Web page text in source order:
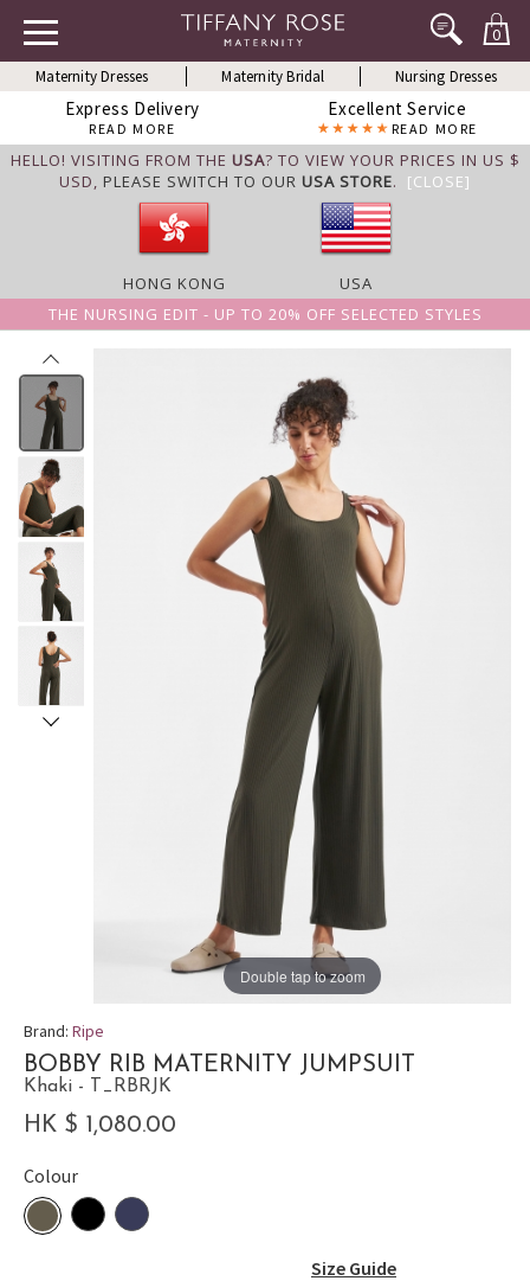
0
Maternity Dresses Maternity Bridal Nursing Dresses
Express Delivery
READ MORE
Excellent Service
READ MORE
HELLO! VISITING FROM THE USA? TO VIEW YOUR PRICES IN US $
USD, PLEASE SWITCH TO OUR USA STORE. [CLOSE]
HONG KONG
USA
THE NURSING EDIT - UP TO 20% OFF SELECTED STYLES
Double tap to zoom
Brand: Ripe
BOBBY RIB MATERNITY JUMPSUIT
Khaki - T_RBRJK
HK $ 1,080.00
Colour
Size Guide